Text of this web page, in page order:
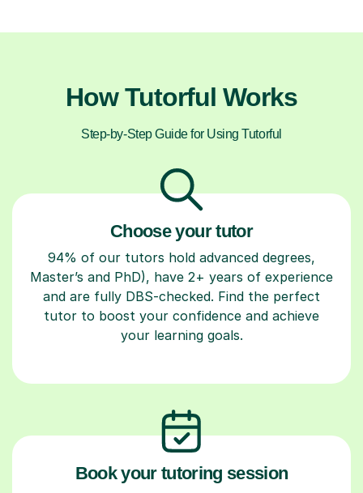
How Tutorful Works
Step-by-Step Guide for Using Tutorful
Choose your tutor
94% of our tutors hold advanced degrees,
Master’s and PhD), have 2+ years of experience
and are fully DBS-checked. Find the perfect
tutor to boost your confidence and achieve
your learning goals.
Book your tutoring session